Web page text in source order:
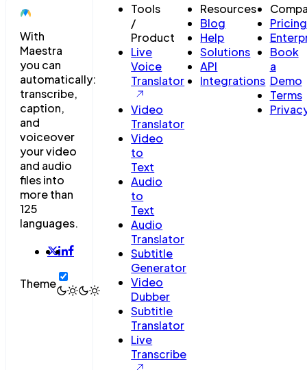
With
Maestra
you can
automatically:
transcribe,
caption,
and
voiceover
your video
and audio
files into
more than
125
languages.
Theme
Tools
/
Product
Live
Voice
Translator
Video
Translator
Video
to
Text
Audio
to
Text
Audio
Translator
Subtitle
Generator
Video
Dubber
Subtitle
Translator
Live
Transcribe
Resources
Blog
Help
Solutions
API
Integrations
Pricing
Book
a
Demo
Terms